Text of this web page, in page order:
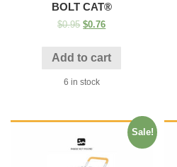
BOLT CAT®
$0.95 $0.76
Add to cart
6 in stock
Sale!